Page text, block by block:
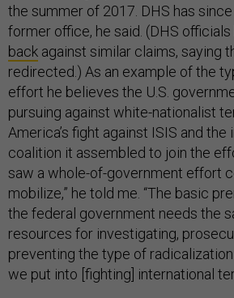
the summer of 2017. DHS has since
former office, he said. (DHS officials
back against similar claims, saying
redirected.) As an example of the
effort he believes the U.S.
pursuing against white-nationalist
America’s fight against ISIS and the
coalition it assembled to join the
saw a whole-of-government effort
mobilize,” he told me. “The basic
the federal government needs the
resources for investigating,
preventing the type of
we put into [fighting] international